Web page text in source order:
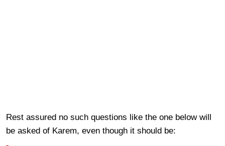
Rest assured no such questions like the one below will
be asked of Karem, even though it should be: